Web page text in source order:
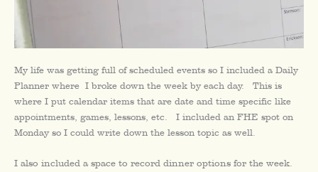
My life was getting full of scheduled events so I included a Daily
Planner where I broke down the week by each day. This is
where I put calendar items that are date and time specific like
appointments, games, lessons, etc. I included an FHE spot on
Monday so I could write down the lesson topic as well.
I also included a space to record dinner options for the week.